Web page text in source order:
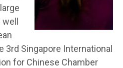
3rd Singapore International
for Chinese Chamber